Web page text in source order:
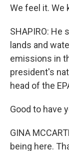
We feel it. We
SHAPIRO: He
lands and
emissions in
president's
head of the
Good to have
GINA
being here.